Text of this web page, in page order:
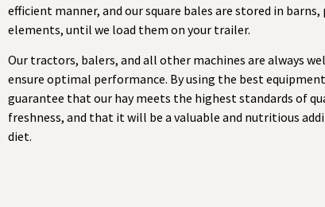
efficient manner, and our square bales are stored in
elements, until we load them on your trailer.
Our tractors, balers, and all other machines are always
ensure optimal performance. By using the best
guarantee that our hay meets the highest standards of
freshness, and that it will be a valuable and nutritious
diet.